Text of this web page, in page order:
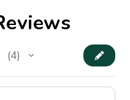
4
4